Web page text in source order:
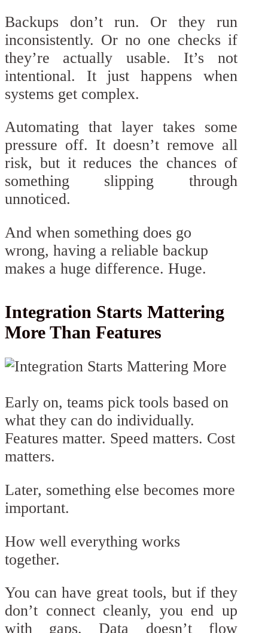
Backups don’t run. Or they run
inconsistently. Or no one checks if
they’re actually usable. It’s not
intentional. It just happens when
systems get complex.
Automating that layer takes some
pressure off. It doesn’t remove all
risk, but it reduces the chances of
something slipping through
unnoticed.
And when something does go
wrong, having a reliable backup
makes a huge difference. Huge.
Integration Starts Mattering
More Than Features
Early on, teams pick tools based on
what they can do individually.
Features matter. Speed matters. Cost
matters.
Later, something else becomes more
important.
How well everything works
together.
You can have great tools, but if they
don’t connect cleanly, you end up
with gaps. Data doesn’t flow